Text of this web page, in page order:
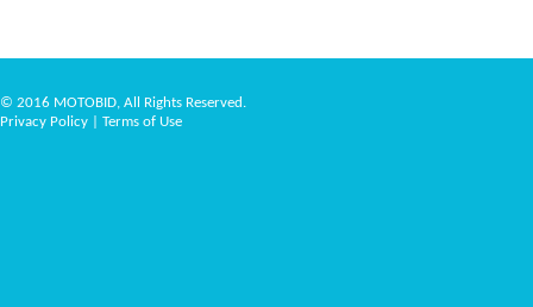
© 2016 MOTOBID, All Rights Reserved.
Privacy Policy
Terms of Use